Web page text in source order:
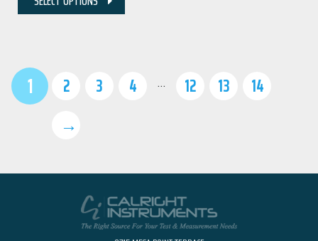
1 2 3 4 … 12 13
14
→